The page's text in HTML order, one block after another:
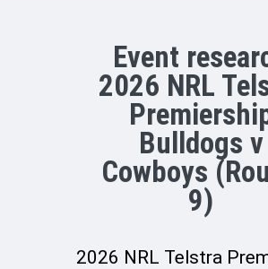
Event
2026 NRL
Bulldogs v
Cowboys
9)
2026 NRL Telstra